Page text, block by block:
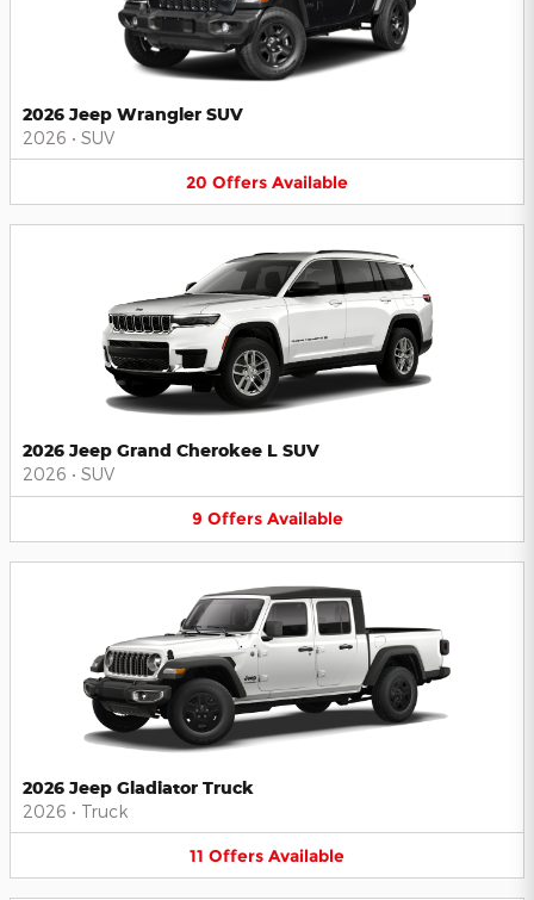
2026 Jeep Wrangler SUV
2026 • SUV
20 Offers Available
2026 Jeep Grand Cherokee L SUV
2026 • SUV
9 Offers Available
2026 Jeep Gladiator Truck
2026 • Truck
11 Offers Available